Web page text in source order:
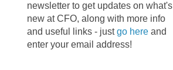
newsletter to get updates on what's
new at CFO, along with more info
and useful links - justgo here and
enter your email address!